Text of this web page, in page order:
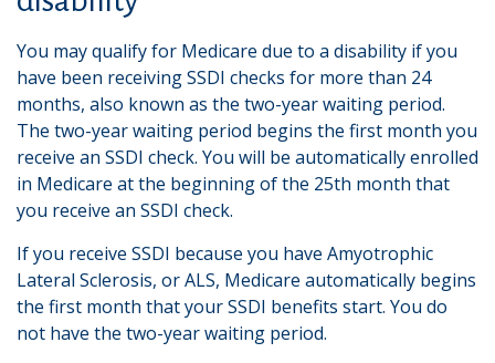
You may qualify for Medicare due to a disability if you
have been receiving SSDI checks for more than 24
months, also known as the two-year waiting period.
The two-year waiting period begins the first month you
receive an SSDI check. You will be automatically enrolled
in Medicare at the beginning of the 25th month that
you receive an SSDI check.
If you receive SSDI because you have Amyotrophic
Lateral Sclerosis, or ALS, Medicare automatically begins
the first month that your SSDI benefits start. You do
not have the two-year waiting period.